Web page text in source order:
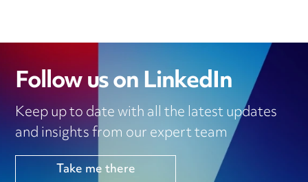
Follow us on LinkedIn
Keep up to date with all the latest updates
and insights from our expert team
Take me there